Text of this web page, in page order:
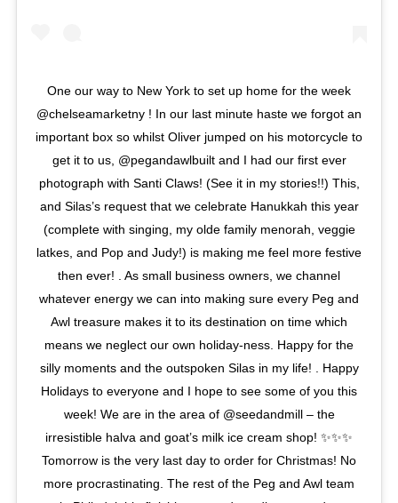
One our way to New York to set up home for the week
@chelseamarketny ! In our last minute haste we forgot an
important box so whilst Oliver jumped on his motorcycle to
get it to us, @pegandawlbuilt and I had our first ever
photograph with Santi Claws! (See it in my stories!!) This,
and Silas’s request that we celebrate Hanukkah this year
(complete with singing, my olde family menorah, veggie
latkes, and Pop and Judy!) is making me feel more festive
then ever! . As small business owners, we channel
whatever energy we can into making sure every Peg and
Awl treasure makes it to its destination on time which
means we neglect our own holiday-ness. Happy for the
silly moments and the outspoken Silas in my life! . Happy
Holidays to everyone and I hope to see some of you this
week! We are in the area of @seedandmill – the
irresistible halva and goat’s milk ice cream shop! ✨✨✨
Tomorrow is the very last day to order for Christmas! No
more procrastinating. The rest of the Peg and Awl team